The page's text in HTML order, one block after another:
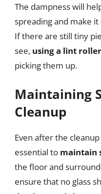
The dampness will
spreading and make
If there are still tiny
see, using a lint
picking them up.
Maintaining
Cleanup
Even after the
essential to maintain
the floor and
ensure that no glass